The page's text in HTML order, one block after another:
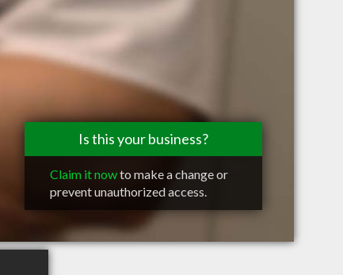
Is this your business?
Claim it nowto make a change or
prevent unauthorized access.